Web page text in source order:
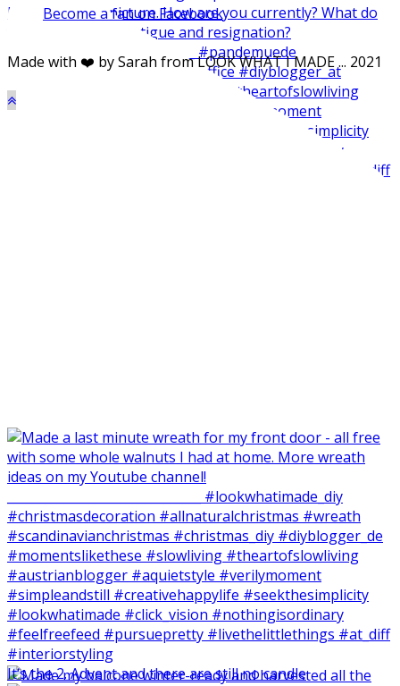
It‘s the 2. Advent and there are still no candle
Become a fan on Facebook
Made with ❤️ by Sarah from LOOK WHAT I MADE ... 2021